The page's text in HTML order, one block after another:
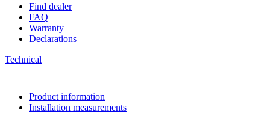
Find dealer
FAQ
Warranty
Declarations
Technical
Product information
Installation measurements